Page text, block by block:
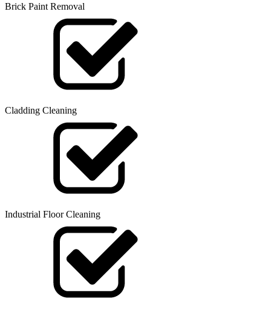
Brick Paint Removal
Cladding Cleaning
Industrial Floor Cleaning